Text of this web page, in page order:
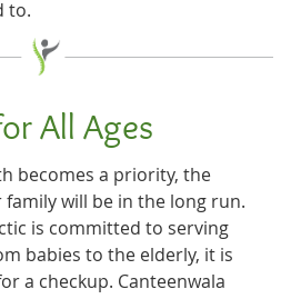
to.
All Ages
becomes a priority, the
will be in the long run.
is committed to serving
babies to the elderly, it is
a checkup. Canteenwala